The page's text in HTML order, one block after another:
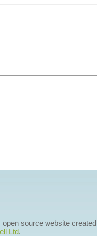
source website
Ltd.